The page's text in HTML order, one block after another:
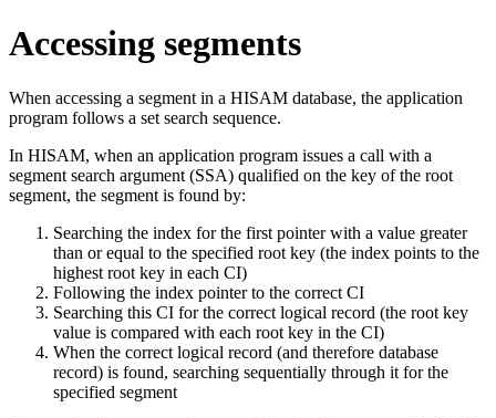
Accessing segments
When accessing a segment in a HISAM database, the application
program follows a set search sequence.
In HISAM, when an application program issues a call with a
segment search argument (SSA) qualified on the key of the root
segment, the segment is found by:
Searching the index for the first pointer with a value greater
than or equal to the specified root key (the index points to the
highest root key in each CI)
Following the index pointer to the correct CI
Searching this CI for the correct logical record (the root key
value is compared with each root key in the CI)
When the correct logical record (and therefore database
record) is found, searching sequentially through it for the
specified segment